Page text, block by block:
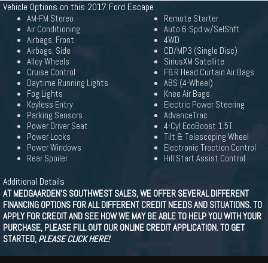
Vehicle Options on this 2017 Ford Escape
AM-FM Stereo
Air Conditioning
Airbags, Front
Airbags, Side
Alloy Wheels
Cruise Control
Daytime Running Lights
Fog Lights
Keyless Entry
Parking Sensors
Power Driver Seat
Power Locks
Power Windows
Rear Spoiler
Remote Starter
Auto 6-Spd w/SelShft
4WD
CD/MP3 (Single Disc)
SiriusXM Satellite
F&R Head Curtain Air Bags
ABS (4-Wheel)
Knee Air Bags
Electric Power Steering
AdvanceTrac
4-Cyl EcoBoost 1.5T
Tilt & Telescoping Wheel
Electronic Traction Control
Hill Start Assist Control
Additional Details
AT MEDGAARDEN'S SOUTHWEST SALES, WE OFFER SEVERAL DIFFERENT
FINANCING OPTIONS FOR ALL DIFFERENT CREDIT NEEDS AND SITUATIONS. TO
APPLY FOR CREDIT AND SEE HOW WE MAY BE ABLE TO HELP YOU WITH YOUR
PURCHASE, PLEASE FILL OUT OUR ONLINE CREDIT APPLICATION. TO GET
STARTED, PLEASE CLICK HERE!